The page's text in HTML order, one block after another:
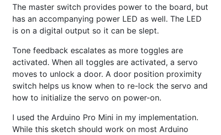
The master switch provides power to the board, but
has an accompanying power LED as well. The LED
is on a digital output so it can be slept.
Tone feedback escalates as more toggles are
activated. When all toggles are activated, a servo
moves to unlock a door. A door position proximity
switch helps us know when to re-lock the servo and
how to initialize the servo on power-on.
I used the Arduino Pro Mini in my implementation.
While this sketch should work on most Arduino